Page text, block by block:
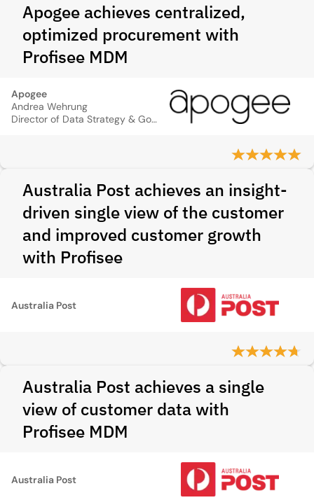
Apogee achieves centralized,
optimized procurement with
Profisee MDM
Apogee
Andrea Wehrung
Director of Data Strategy & Governance
Australia Post achieves an insight-
driven single view of the customer
and improved customer growth
with Profisee
Australia Post
Australia Post achieves a single
view of customer data with
Profisee MDM
Australia Post